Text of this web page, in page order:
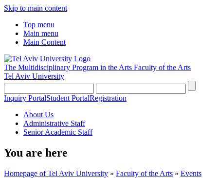
Skip to main content
Top menu
Main menu
Main Content
The Multidisciplinary Program in the Arts Faculty of the Arts
Tel Aviv University
Inquiry PortalStudent PortalRegistration
About Us
Administrative Staff
Senior Academic Staff
You are here
Homepage of Tel Aviv University » Faculty of the Arts » Events